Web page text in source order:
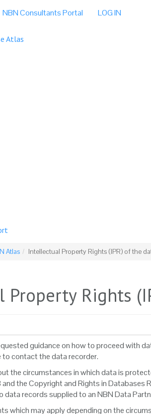
NBN Consultants Portal LOG IN
Atlas
Atlas Intellectual Property Rights (IPR) of the
Property Rights
guidance on how to proceed with
to contact the data recorder.
the circumstances in which data is
the Copyright and Rights in
data records supplied to an NBN Data
which may apply depending on the